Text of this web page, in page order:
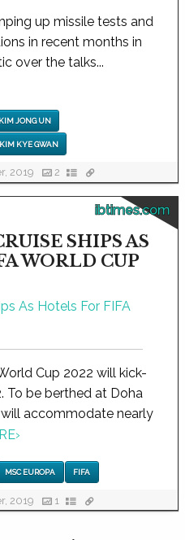
up missile tests and
in recent months in
over the talks...
JONG UN
KIM KYE GWAN
2019 2
ibtimes.com
SHIPS AS
WORLD CUP
Cup 2022 will kick-
To be berthed at Doha
accommodate nearly
›
MSC EUROPA FIFA
2019 1